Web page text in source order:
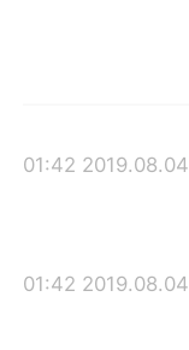
2019.08.04 01:42
2019.08.04 01:42